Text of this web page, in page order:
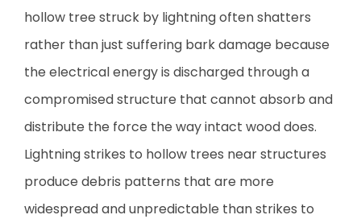
hollow tree struck by lightning often shatters
rather than just suffering bark damage because
the electrical energy is discharged through a
compromised structure that cannot absorb and
distribute the force the way intact wood does.
Lightning strikes to hollow trees near structures
produce debris patterns that are more
widespread and unpredictable than strikes to